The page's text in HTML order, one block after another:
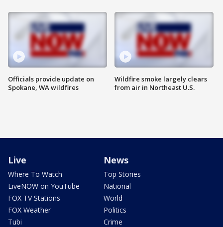
Officials provide update on
Spokane, WA wildfires
Wildfire smoke largely clears
from air in Northeast U.S.
Live
Where To Watch
LiveNOW on YouTube
FOX TV Stations
FOX Weather
Tubi
News
Top Stories
National
World
Politics
Crime